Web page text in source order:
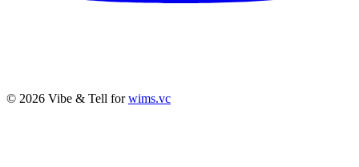
© 2026 Vibe & Tell forwims.vc